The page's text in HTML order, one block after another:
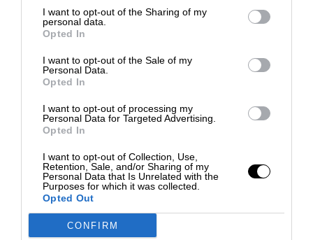
I want to opt-out of the Sharing of my
personal data.
Opted In
I want to opt-out of the Sale of my
Personal Data.
Opted In
I want to opt-out of processing my
Personal Data for Targeted Advertising.
Opted In
I want to opt-out of Collection, Use,
Retention, Sale, and/or Sharing of my
Personal Data that Is Unrelated with the
Purposes for which it was collected.
Opted Out
CONFIRM